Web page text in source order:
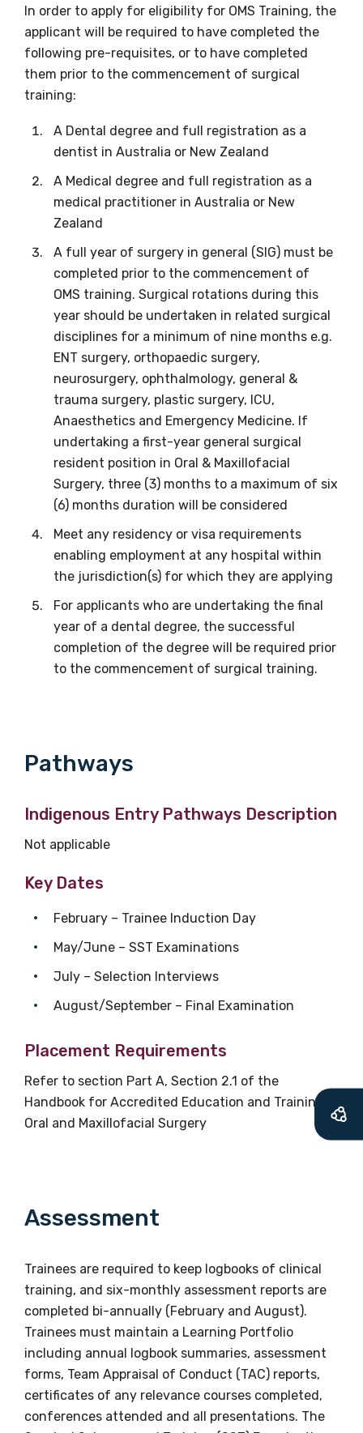
In order to apply for eligibility for OMS Training, the
applicant will be required to have completed the
following pre-requisites, or to have completed
them prior to the commencement of surgical
training:
A Dental degree and full registration as a
dentist in Australia or New Zealand
A Medical degree and full registration as a
medical practitioner in Australia or New
Zealand
A full year of surgery in general (SIG) must be
completed prior to the commencement of
OMS training. Surgical rotations during this
year should be undertaken in related surgical
disciplines for a minimum of nine months e.g.
ENT surgery, orthopaedic surgery,
neurosurgery, ophthalmology, general &
trauma surgery, plastic surgery, ICU,
Anaesthetics and Emergency Medicine. If
undertaking a first-year general surgical
resident position in Oral & Maxillofacial
Surgery, three (3) months to a maximum of six
(6) months duration will be considered
Meet any residency or visa requirements
enabling employment at any hospital within
the jurisdiction(s) for which they are applying
For applicants who are undertaking the final
year of a dental degree, the successful
completion of the degree will be required prior
to the commencement of surgical training.
Pathways
Indigenous Entry Pathways Description
Not applicable
Key Dates
February – Trainee Induction Day
May/June – SST Examinations
July – Selection Interviews
August/September – Final Examination
Placement Requirements
Refer to section Part A, Section 2.1 of the
Handbook for Accredited Education and Training in
Oral and Maxillofacial Surgery
Assessment
Trainees are required to keep logbooks of clinical
training, and six-monthly assessment reports are
completed bi-annually (February and August).
Trainees must maintain a Learning Portfolio
including annual logbook summaries, assessment
forms, Team Appraisal of Conduct (TAC) reports,
certificates of any relevance courses completed,
conferences attended and all presentations. The
valuable
information as
soon as it becomes
available
Becoming a member of the LIME Network
will mean that you can keep in touch with
what we are doing and have access to our
let you know about upcoming LIME
Connection Conferences and you will also
receive our Newsletters four times per year.
We encourage you to sign up and become a
member of the LIME community.
Title
First name
Last name
Email
Gender
Please select
Indigenous status
Please select
Please select
Country
Please select
MAKE ME A MEMBER